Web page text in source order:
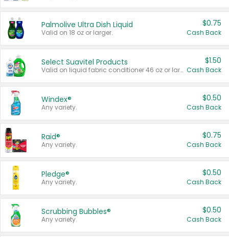
Palmolive Ultra Dish Liquid
Valid on 18 oz or larger.
$0.75
Cash Back
Select Suavitel Products
Valid on liquid fabric conditioner 46 oz or larger, or Refresher fabric rinse 25.5 oz.
$1.50
Cash Back
Windex®
Any variety.
$0.50
Cash Back
Raid®
Any variety.
$0.75
Cash Back
Pledge®
Any variety.
$0.50
Cash Back
Scrubbing Bubbles®
Any variety.
$0.50
Cash Back